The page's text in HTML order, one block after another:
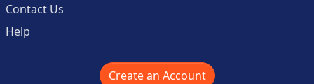
Contact Us
Help
Create an Account